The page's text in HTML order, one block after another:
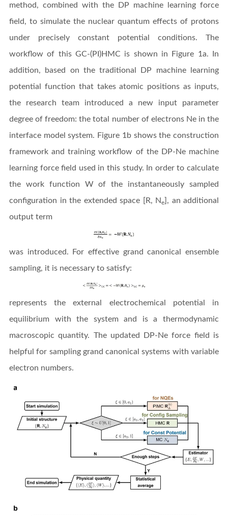
method, combined with the DP machine learning force
field, to simulate the nuclear quantum effects of protons
under precisely constant potential conditions. The
workflow of this GC-(PI)HMC is shown in Figure 1a. In
addition, based on the traditional DP machine learning
potential function that takes atomic positions as inputs,
the research team introduced a new input parameter
degree of freedom: the total number of electrons Ne in the
interface model system. Figure 1b shows the construction
framework and training workflow of the DP-Ne machine
learning force field used in this study. In order to calculate
the work function W of the instantaneously sampled
configuration in the extended space [R, Ne ], an additional
output term
was introduced. For effective grand canonical ensemble
sampling, it is necessary to satisfy:
represents the external electrochemical potential in
equilibrium with the system and is a thermodynamic
macroscopic quantity. The updated DP-Ne force field is
helpful for sampling grand canonical systems with variable
electron numbers.